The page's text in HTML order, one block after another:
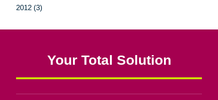
2012 (3)
Your Total Solution